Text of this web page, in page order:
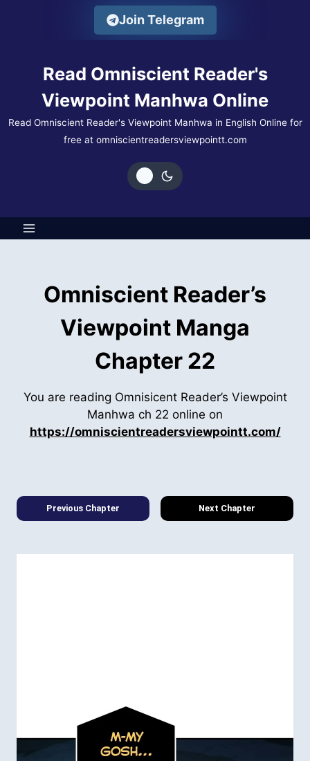
Join Telegram
Read Omniscient Reader's
Viewpoint Manhwa Online
Read Omniscient Reader's Viewpoint Manhwa in English Online for
free at omniscientreadersviewpointt.com
Omniscient Reader’s
Viewpoint Manga
Chapter 22
You are reading Omnisicent Reader’s Viewpoint
Manhwa ch 22 online on
https://omniscientreadersviewpointt.com/
Previous Chapter Next Chapter